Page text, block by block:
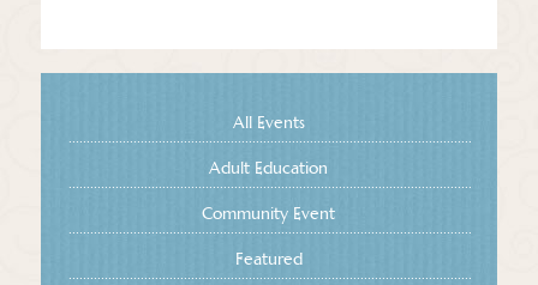
All Events
Adult Education
Community Event
Featured